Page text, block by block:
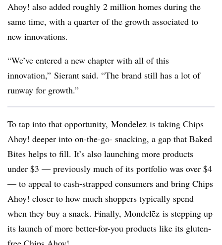
Ahoy! also added roughly 2 million homes during the
same time, with a quarter of the growth associated to
new innovations.
“We’ve entered a new chapter with all of this
innovation,” Sierant said. “The brand still has a lot of
runway for growth.”
To tap into that opportunity, Mondelēz is taking Chips
Ahoy! deeper into on-the-go- snacking, a gap that Baked
Bites helps to fill. It’s also launching more products
under $3 — previously much of its portfolio was over $4
— to appeal to cash-strapped consumers and bring Chips
Ahoy! closer to how much shoppers typically spend
when they buy a snack. Finally, Mondelēz is stepping up
its launch of more better-for-you products like its gluten-